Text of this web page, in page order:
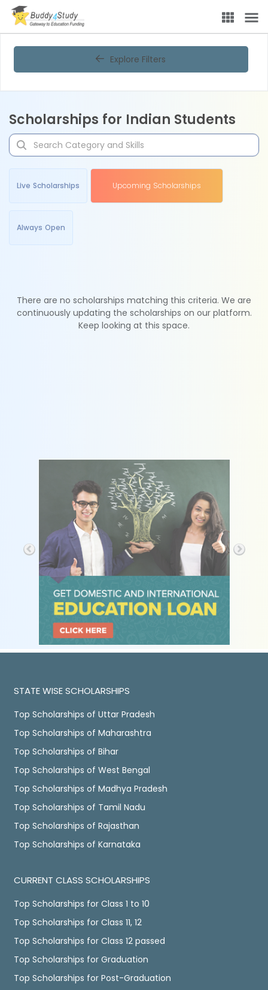
Explore Filters
Scholarships for Indian Students
Live Scholarships Upcoming Scholarships
Always Open
There are no scholarships matching this criteria. We are
continuously updating the scholarships on our platform.
Keep looking at this space.
STATE WISE SCHOLARSHIPS
Top Scholarships of Uttar Pradesh
Top Scholarships of Maharashtra
Top Scholarships of Bihar
Top Scholarships of West Bengal
Top Scholarships of Madhya Pradesh
Top Scholarships of Tamil Nadu
Top Scholarships of Rajasthan
Top Scholarships of Karnataka
CURRENT CLASS SCHOLARSHIPS
Top Scholarships for Class 1 to 10
Top Scholarships for Class 11, 12
Top Scholarships for Class 12 passed
Top Scholarships for Graduation
Top Scholarships for Post-Graduation